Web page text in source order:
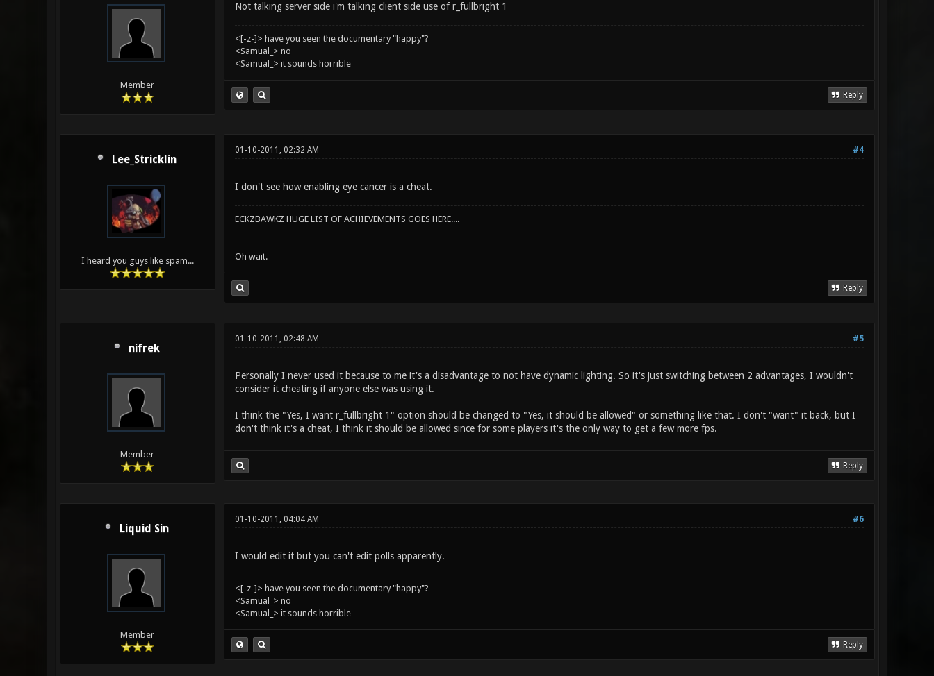
Member
Not talking server side i'm talking client side use of r_fullbright 1
<[-z-]> have you seen the documentary "happy"?
<Samual_> no
<Samual_> it sounds horrible
Reply
Lee_Stricklin
I heard you guys like spam...
#4
01-10-2011, 02:32 AM
I don't see how enabling eye cancer is a cheat.
ECKZBAWKZ HUGE LIST OF ACHIEVEMENTS GOES HERE....
Oh wait.
Reply
nifrek
Member
#5
01-10-2011, 02:48 AM
Personally I never used it because to me it's a disadvantage to not have dynamic lighting. So it's just switching between 2 advantages, I wouldn't
consider it cheating if anyone else was using it.
I think the "Yes, I want r_fullbright 1" option should be changed to "Yes, it should be allowed" or something like that. I don't "want" it back, but I
don't think it's a cheat, I think it should be allowed since for some players it's the only way to get a few more fps.
Reply
Liquid Sin
Member
#6
01-10-2011, 04:04 AM
I would edit it but you can't edit polls apparently.
<[-z-]> have you seen the documentary "happy"?
<Samual_> no
<Samual_> it sounds horrible
Reply